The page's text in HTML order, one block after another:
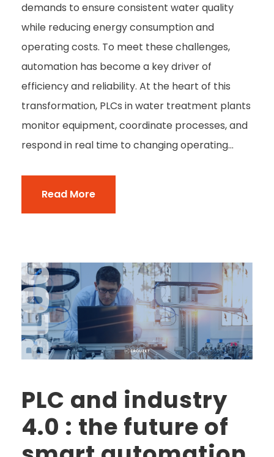
demands to ensure consistent water quality
while reducing energy consumption and
operating costs. To meet these challenges,
automation has become a key driver of
efficiency and reliability. At the heart of this
transformation, PLCs in water treatment plants
monitor equipment, coordinate processes, and
respond in real time to changing operating...
Read More
PLC and industry
4.0 : the future of